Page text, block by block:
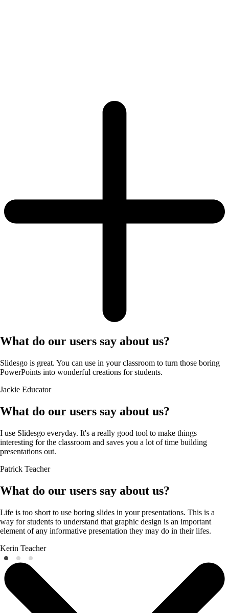
What do our users say about us?
Slidesgo is great. You can use in your classroom to turn those boring
PowerPoints into wonderful creations for students.
Jackie Educator
What do our users say about us?
I use Slidesgo everyday. It's a really good tool to make things
interesting for the classroom and saves you a lot of time building
presentations out.
Patrick Teacher
What do our users say about us?
Life is too short to use boring slides in your presentations. This is a
way for students to understand that graphic design is an important
element of any informative presentation they may do in their lifes.
Kerin Teacher